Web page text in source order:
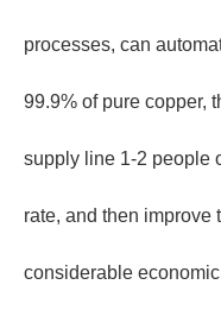
processes, can
99.9% of pure copper,
supply line 1-2 people
rate, and then improve
considerable